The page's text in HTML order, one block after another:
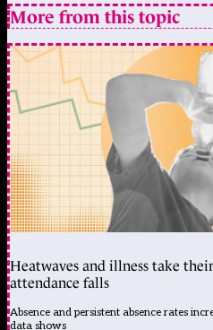
More from this topic
Heatwaves and illness take
attendance falls
Absence and persistent absence rates
data shows